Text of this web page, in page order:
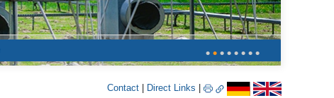
• • • • • • • •
Contact| Direct Links